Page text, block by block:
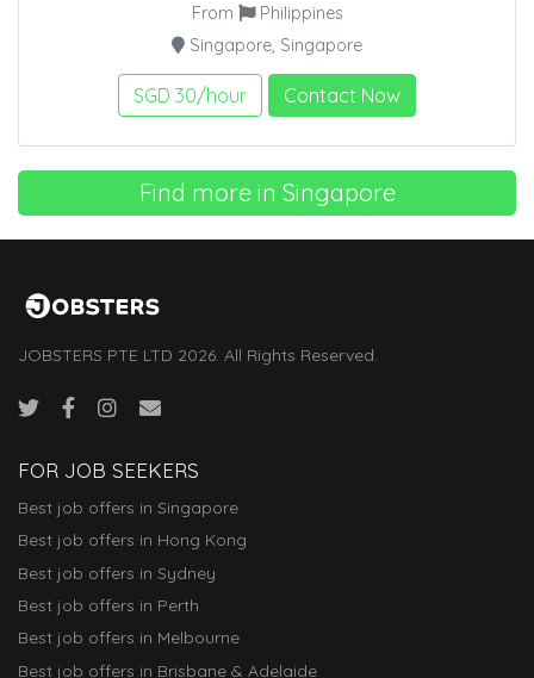
From
Philippines
Singapore, Singapore
SGD 30/hour Contact Now
Find more in Singapore
JOBSTERS PTE LTD 2026. All Rights Reserved.
FOR JOB SEEKERS
Best job offers in Singapore
Best job offers in Hong Kong
Best job offers in Sydney
Best job offers in Perth
Best job offers in Melbourne
Best job offers in Brisbane & Adelaide